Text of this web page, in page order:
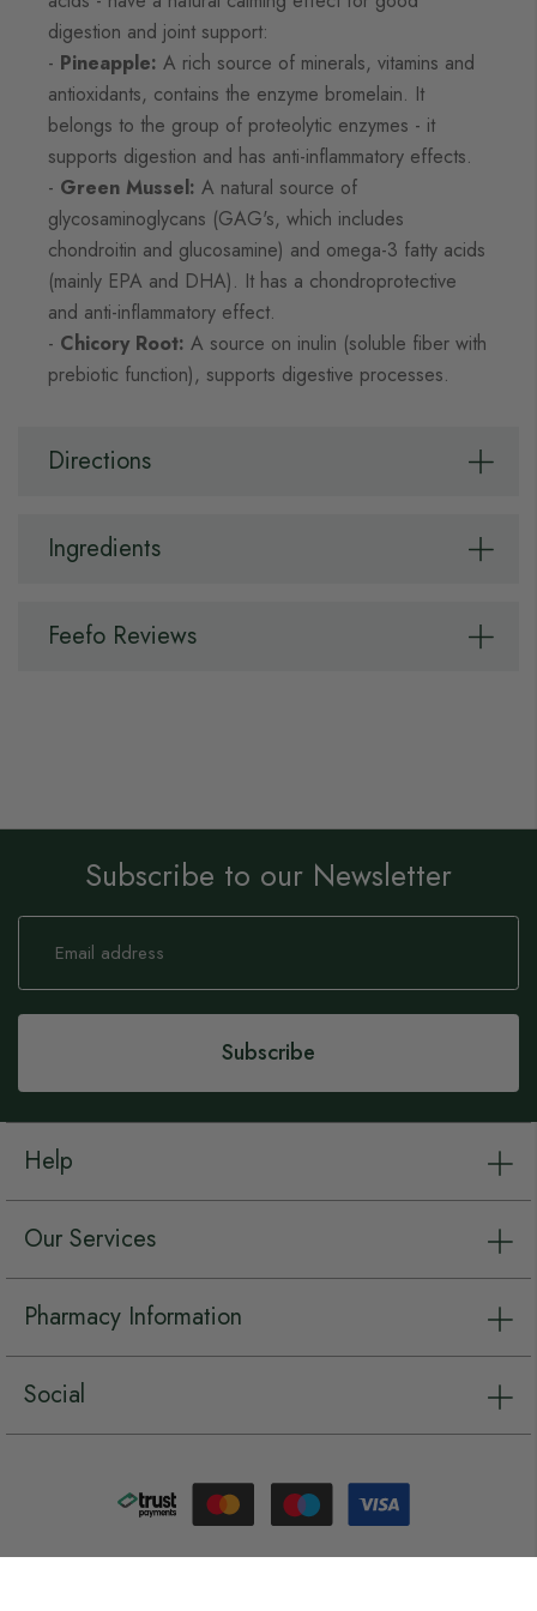
digestion and joint support:
- Pineapple: A rich source of minerals, vitamins and
antioxidants, contains the enzyme bromelain. It
belongs to the group of proteolytic enzymes - it
supports digestion and has anti-inflammatory effects.
- Green Mussel: A natural source of
glycosaminoglycans (GAG's, which includes
chondroitin and glucosamine) and omega-3 fatty acids
(mainly EPA and DHA). It has a chondroprotective
and anti-inflammatory effect.
- Chicory Root: A source on inulin (soluble fiber with
prebiotic function), supports digestive processes.
Directions
Ingredients
Feefo Reviews
Subscribe to our Newsletter
Sign
Our
Subscribe
Help
Our Services
Pharmacy Information
Social